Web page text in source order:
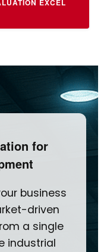
for
business
driven
a single
industrial